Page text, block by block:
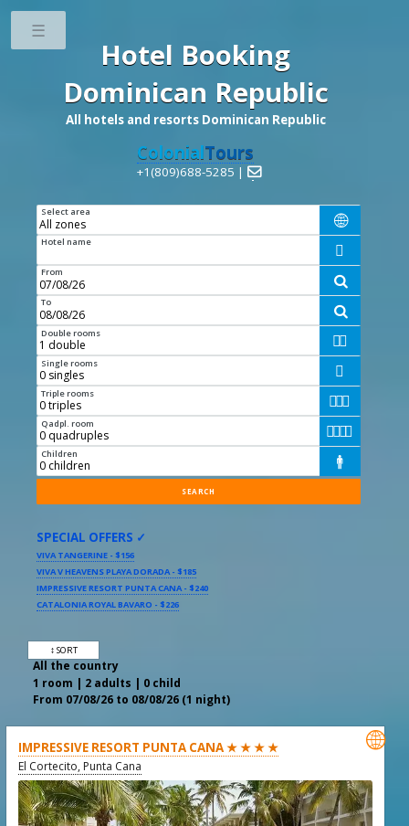
Hotel Booking
Dominican Republic
All hotels and resorts Dominican Republic
ColonialTours
+1(809)688-5285 | 
Select area

Hotel name

From

To

Double rooms

Single rooms

Triple rooms

Qadpl. room

Children

SPECIAL OFFERS ✓
VIVA TANGERINE - $156
VIVA V HEAVENS PLAYA DORADA - $185
IMPRESSIVE RESORT PUNTA CANA - $240
CATALONIA ROYAL BAVARO - $226
↕ SORT
All the country
1 room | 2 adults | 0 child
From 07/08/26 to 08/08/26 (1 night)
IMPRESSIVE RESORT PUNTA CANA ★ ★ ★ ★
El Cortecito, Punta Cana
